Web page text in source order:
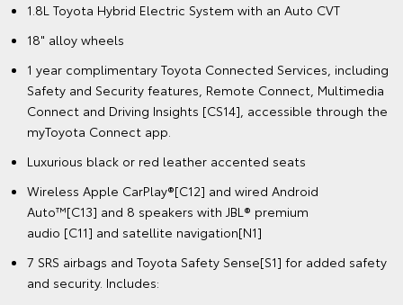
1.8L Toyota Hybrid Electric System with an Auto CVT
18" alloy wheels
1 year complimentary Toyota Connected Services, including
Safety and Security features, Remote Connect, Multimedia
Connect and Driving Insights [CS14], accessible through the
myToyota Connect app.
Luxurious black or red leather accented seats
Wireless Apple CarPlay®[C12] and wired Android
Auto™[C13] and 8 speakers with JBL® premium
audio [C11] and satellite navigation[N1]
7 SRS airbags and Toyota Safety Sense[S1] for added safety
and security. Includes: